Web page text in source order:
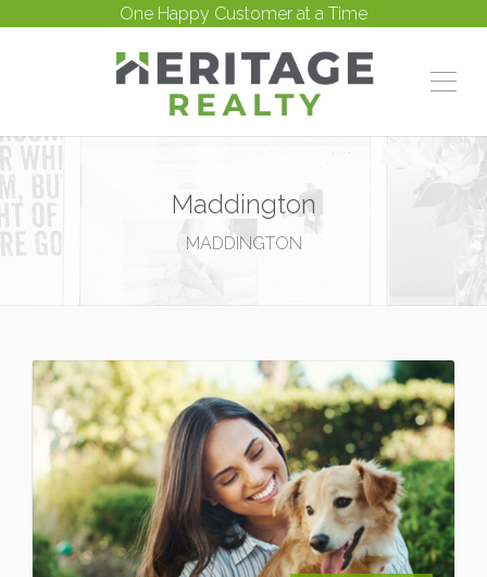
One Happy Customer at a Time
Maddington
MADDINGTON